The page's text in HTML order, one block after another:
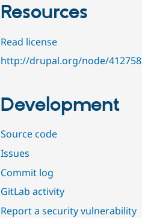
Resources
Read license
http://drupal.org/node/412758
Development
Source code
Issues
Commit log
GitLab activity
Report a security vulnerability